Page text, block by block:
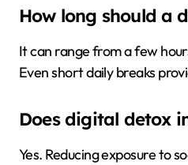
How long should a
It can range from a few
Even short daily breaks
Does digital detox
Yes. Reducing exposure to